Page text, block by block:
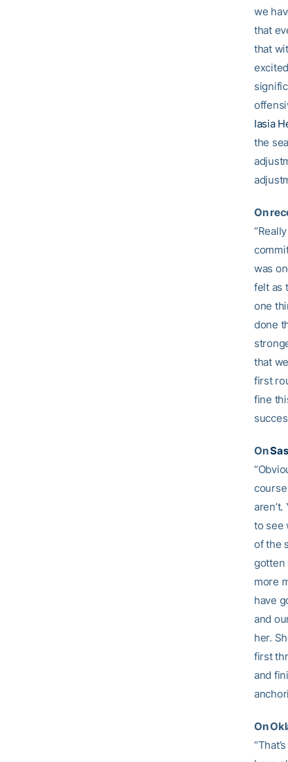
we
that
that
Iasia
the
On
was
felt as
one
done
that
first
fine
On
to see
of the
gotten
more
have
and
her.
first
and
On